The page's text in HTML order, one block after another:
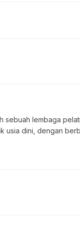
sebuah lembaga
usia dini, dengan